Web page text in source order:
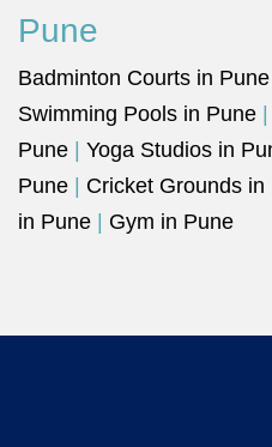
Pune
Badminton Courts in Pune
Swimming Pools in Pune
Pune
Yoga Studios in
Pune
Cricket Grounds in
in Pune
Gym in Pune